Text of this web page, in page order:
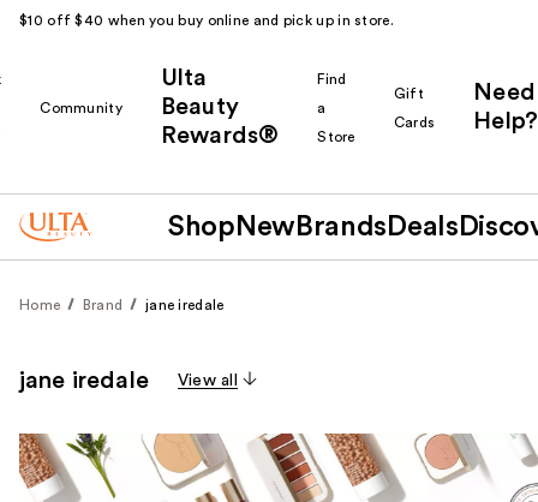
$10 off $40 when you buy online and pick up in store.
Community
Ulta
Beauty
Rewards®
Find
a
Store
Gift
Cards
Need
Help?
Shop New Brands Deals
Home Brand jane iredale
jane iredale View all